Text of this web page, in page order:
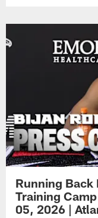
Running Back
Training
05, 2026 |